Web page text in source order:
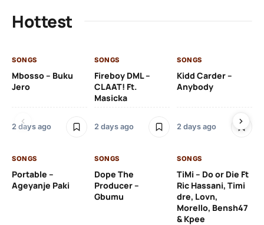
Hottest
SONGS
Mbosso – Buku
Jero
2 days ago
SONGS
Fireboy DML –
CLAAT! Ft.
Masicka
2 days ago
SONGS
Kidd Carder –
Anybody
2 days ago
SONGS
Portable –
Ageyanje Paki
SONGS
Dope The
Producer –
Gbumu
SONGS
TiMi – Do or Die Ft
Ric Hassani, Timi
dre, Lovn,
Morello, Bensh47
& Kpee